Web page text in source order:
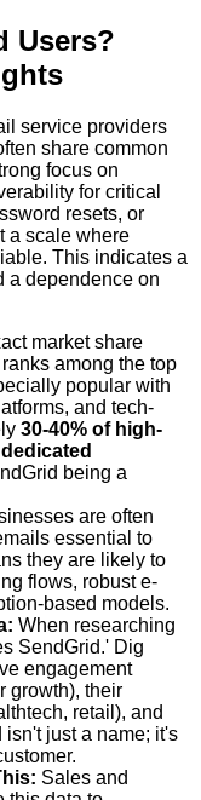
Users?
service providers
share common
focus on
for critical
resets, or
a scale where
This indicates a
a dependence on
market share
among the top
popular with
and tech-
30-40% of high-
being a
are often
essential to
they are likely to
flows, robust e-
based models.
When researching
SendGrid.' Dig
engagement
growth), their
retail), and
just a name; it's
Sales and